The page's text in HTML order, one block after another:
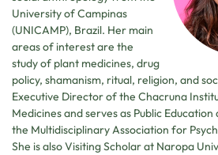
University of Campinas
(UNICAMP), Brazil. Her main
areas of interest are the
study of plant medicines, drug
policy, shamanism, ritual, religion, and
Executive Director of the Chacruna
Medicines and serves as Public
the Multidisciplinary Association for
She is also Visiting Scholar at Naropa